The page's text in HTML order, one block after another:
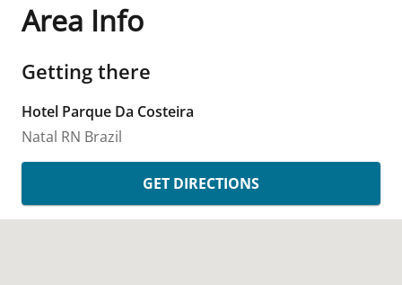
Area Info
Getting there
Hotel Parque Da Costeira
Natal RN Brazil
GET DIRECTIONS